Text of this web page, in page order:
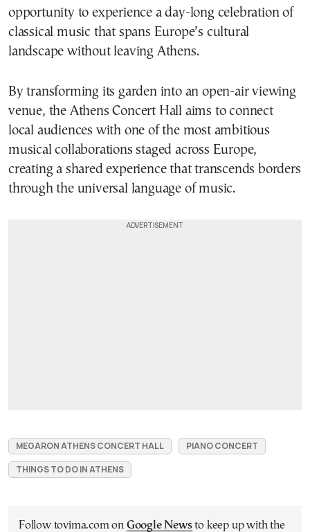
opportunity to experience a day-long celebration of
classical music that spans Europe’s cultural
landscape without leaving Athens.
By transforming its garden into an open-air viewing
venue, the Athens Concert Hall aims to connect
local audiences with one of the most ambitious
musical collaborations staged across Europe,
creating a shared experience that transcends borders
through the universal language of music.
MEGARON ATHENS CONCERT HALL
PIANO CONCERT
THINGS TO DO IN ATHENS
Follow tovima.com on Google Newsto keep up with the